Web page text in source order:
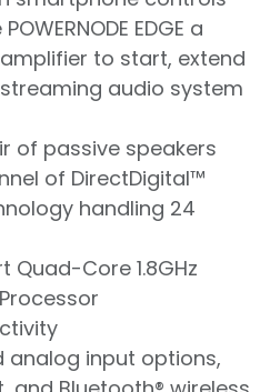
EDGE a
to start, extend
audio system
of passive speakers
of DirectDigital™
handling 24
Core 1.8GHz
analog input options,